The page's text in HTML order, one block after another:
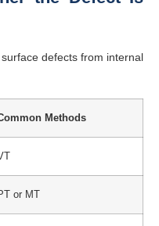
defects from internal
Methods
or MT